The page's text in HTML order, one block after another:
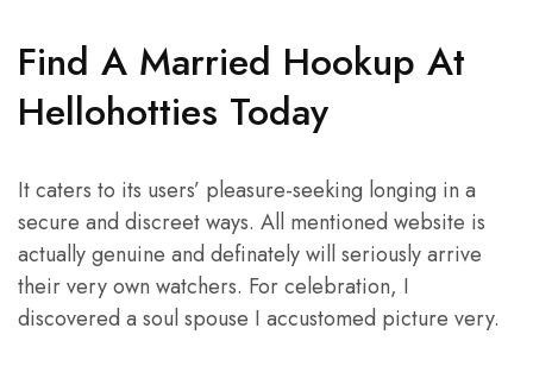
Find A Married Hookup At
Hellohotties Today
It caters to its users’ pleasure-seeking longing in a
secure and discreet ways. All mentioned website is
actually genuine and definately will seriously arrive
their very own watchers. For celebration, I
discovered a soul spouse I accustomed picture very.